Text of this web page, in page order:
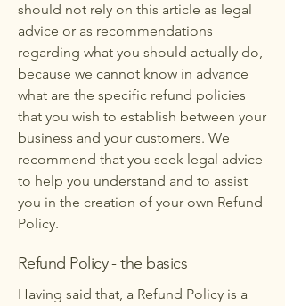
should not rely on this article as legal
advice or as recommendations
regarding what you should actually do,
because we cannot know in advance
what are the specific refund policies
that you wish to establish between your
business and your customers. We
recommend that you seek legal advice
to help you understand and to assist
you in the creation of your own Refund
Policy.
Refund Policy - the basics
Having said that, a Refund Policy is a